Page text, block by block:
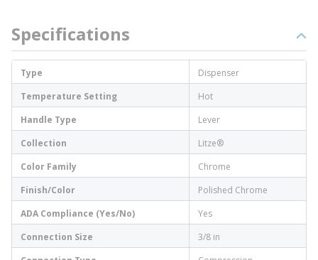
Specifications
Type
Dispenser
Temperature Setting
Hot
Handle Type
Lever
Collection
Litze®
Color Family
Chrome
Finish/Color
Polished Chrome
ADA Compliance (Yes/No)
Yes
Connection Size
3/8 in